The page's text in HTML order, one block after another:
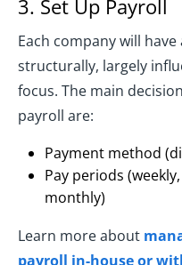
3. Set Up Payroll
Each company will
structurally, largely
focus. The main
payroll are:
Payment method
Pay periods
monthly)
Learn more about
payroll in-house or